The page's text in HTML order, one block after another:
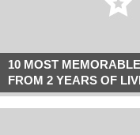
10 MOST
FROM 2 YEARS OF